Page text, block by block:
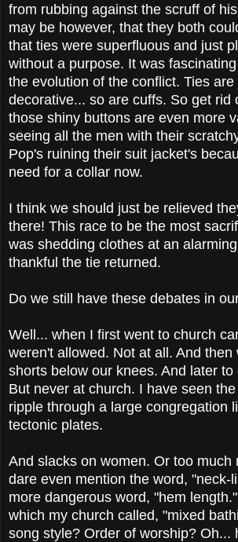
from rubbing against the scruff of
may be however, that they both
that ties were superfluous and just
without a purpose. It was
the evolution of the conflict. Ties
decorative... so are cuffs. So get rid
those shiny buttons are even more
seeing all the men with their
Pop's ruining their suit jacket's
need for a collar now.
I think we should just be relieved
there! This race to be the most
was shedding clothes at an
thankful the tie returned.
Do we still have these debates in
Well... when I first went to church
weren't allowed. Not at all. And then
shorts below our knees. And later to
But never at church. I have seen
ripple through a large congregation
tectonic plates.
And slacks on women. Or too much
dare even mention the word, "neck-
more dangerous word, "hem
which my church called, "mixed
song style? Order of worship? Oh...